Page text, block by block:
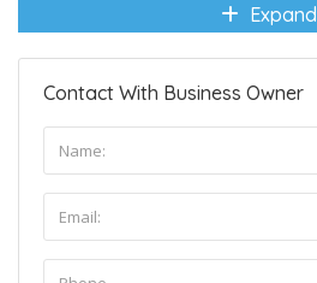
Expand
Contact With Business Owner